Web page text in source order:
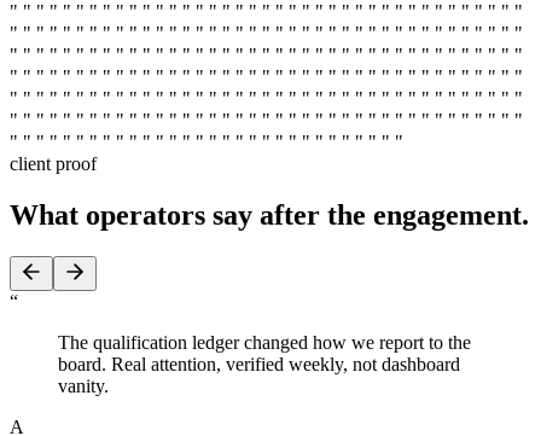
" " " " " " " " " " " " " " " " " " " " " " " " " " " " " " " " " " " " " " "
" " " " " " " " " " " " " " " " " " " " " " " " " " " " " " " " " " " " " " "
" " " " " " " " " " " " " " " " " " " " " " " " " " " " " " " " " " " " " " "
" " " " " " " " " " " " " " " " " " " " " " " " " " " " " " " " " " " " " " "
" " " " " " " " " " " " " " " " " " " " " " " " " " " " " " " " " " " " " " "
" " " " " " " " " " " " " " " " " " " " " " " " " " " " " " " " " " " " " " "
" " " " " " " " " " " " " " " " " " " " " " " " " " " " " "
client proof
What operators say after the engagement.
“
The qualification ledger changed how we report to the
board. Real attention, verified weekly, not dashboard
vanity.
A